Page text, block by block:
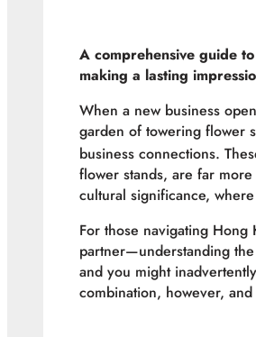
A comprehensive guide
making a lasting
When a new business
garden of towering flower
business connections.
flower stands, are far
cultural significance,
For those navigating
partner—understanding
and you might
combination, however,